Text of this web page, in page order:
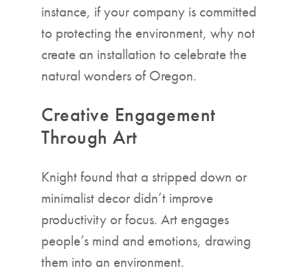
instance, if your company is committed
to protecting the environment, why not
create an installation to celebrate the
natural wonders of Oregon.
Creative Engagement
Through Art
Knight found that a stripped down or
minimalist decor didn’t improve
productivity or focus. Art engages
people’s mind and emotions, drawing
them into an environment.